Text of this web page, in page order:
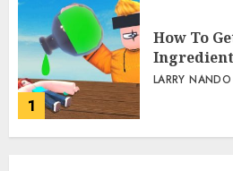
1
How To
LARRY NANDO